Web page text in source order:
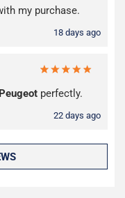
my purchase.
18 days ago
Peugeot perfectly.
22 days ago